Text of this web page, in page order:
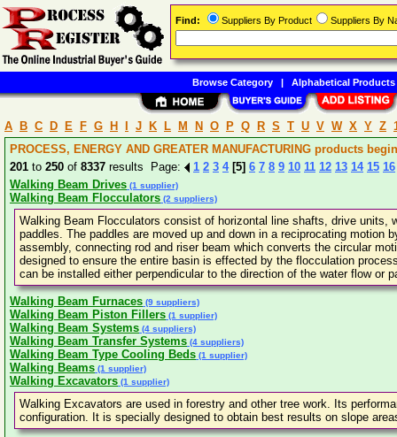
A B C D E F G H J K L M N O P Q R S T U V W X Y Z
PROCESS, ENERGY AND GREATER MANUFACTURING products
201 to 250 of 8337 results Page: 1 2 3 4 [5] 6 7 8 9 10 11 12 13 14 15 16
Walking Beam Drives (1 supplier)
Walking Beam Flocculators (2 suppliers)
Walking Beam Flocculators consist of horizontal line shafts, drive units,
paddles. The paddles are moved up and down in a reciprocating motion
assembly, connecting rod and riser beam which converts the circular
designed to ensure the entire basin is effected by the flocculation
can be installed either perpendicular to the direction of the water flow or
Walking Beam Furnaces (9 suppliers)
Walking Beam Piston Fillers (1 supplier)
Walking Beam Systems (4 suppliers)
Walking Beam Transfer Systems (4 suppliers)
Walking Beam Type Cooling Beds (1 supplier)
Walking Beams (1 supplier)
Walking Excavators (1 supplier)
Walking Excavators are used in forestry and other tree work. Its
configuration. It is specially designed to obtain best results on slope
Find: Suppliers By Product Suppliers By
Browse Category| Alphabetical Products